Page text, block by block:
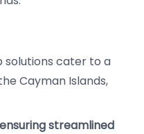
solutions cater to a
Cayman Islands,
streamlined